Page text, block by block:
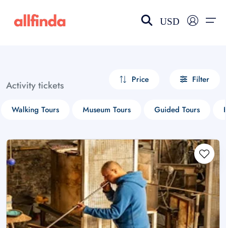
USD
Activity tickets Price Filter
Walking Tours Museum Tours Guided Tours
Select your language
choose currency
£ - GBP
$ - CAD